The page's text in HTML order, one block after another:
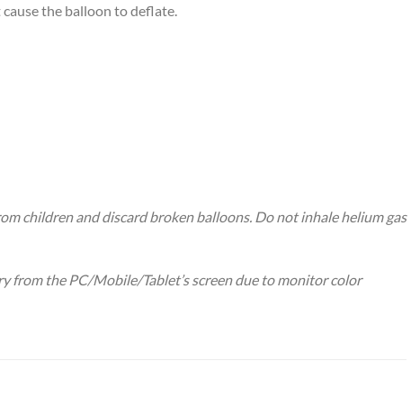
the balloon to deflate.
children and discard broken balloons. Do not inhale helium gas
from the PC/Mobile/Tablet’s screen due to monitor color